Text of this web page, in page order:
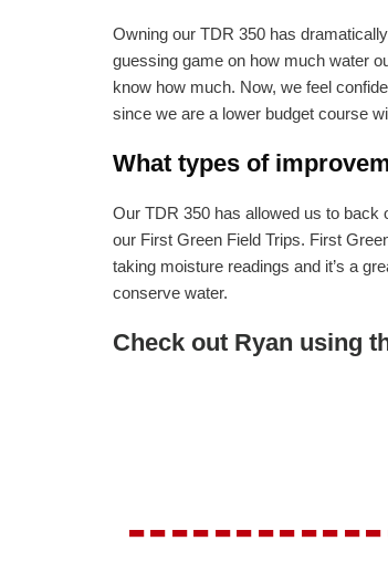
Owning our TDR 350 has
guessing game on how much water
know how much. Now, we feel
since we are a lower budget course
What types of
Our TDR 350 has allowed us to back
our First Green Field Trips. First
taking moisture readings and it’s a
conserve water.
Check out Ryan using